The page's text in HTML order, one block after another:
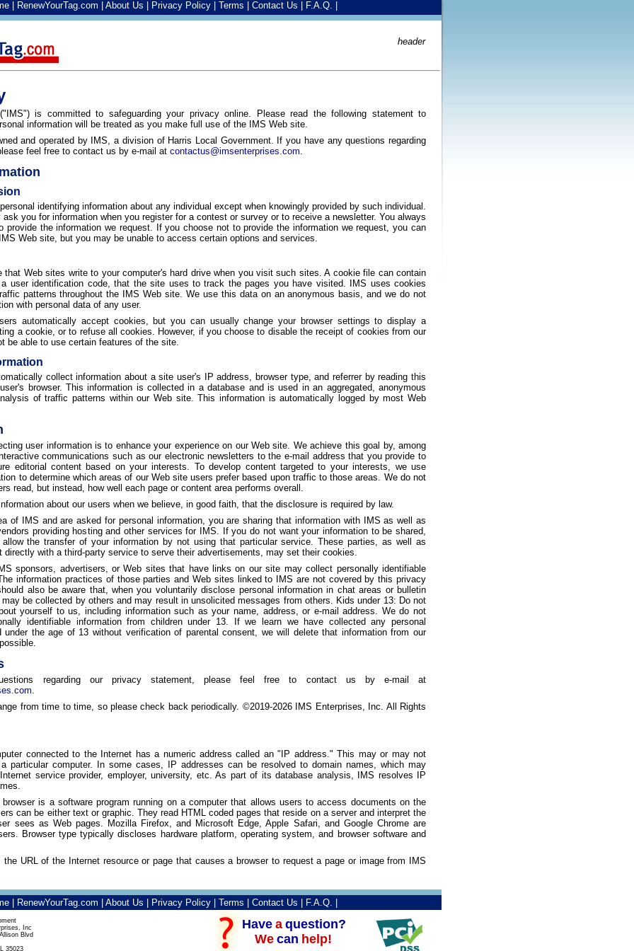
| RenewYourTag.com About Us Privacy Policy| Terms Contact Us F.A.Q.
header
is committed to safeguarding your privacy online. Please read the following statement to
information will be treated as you make full use of the IMS Web site.
and operated by IMS, a division of Harris Local Government. If you have any questions regarding
feel free to contact us by e-mail at contactus@imsenterprises.com.
identifying information about any individual except when knowingly provided by such individual.
you for information when you register for a contest or survey or to receive a newsletter. You always
provide the information we request. If you choose not to provide the information we request, you can
Web site, but you may be unable to access certain options and services.
that Web sites write to your computer's hard drive when you visit such sites. A cookie file can contain
user identification code, that the site uses to track the pages you have visited. IMS uses cookies
patterns throughout the IMS Web site. We use this data on an anonymous basis, and we do not
with personal data of any user.
automatically accept cookies, but you can usually change your browser settings to display a
a cookie, or to refuse all cookies. However, if you choose to disable the receipt of cookies from our
be able to use certain features of the site.
collect information about a site user's IP address, browser type, and referrer by reading this
browser. This information is collected in a database and is used in an aggregated, anonymous
of traffic patterns within our Web site. This information is automatically logged by most Web
user information is to enhance your experience on our Web site. We achieve this goal by, among
communications such as our electronic newsletters to the e-mail address that you provide to
editorial content based on your interests. To develop content targeted to your interests, we use
to determine which areas of our Web site users prefer based upon traffic to those areas. We do not
read, but instead, how well each page or content area performs overall.
about our users when we believe, in good faith, that the disclosure is required by law.
of IMS and are asked for personal information, you are sharing that information with IMS as well as
providing hosting and other services for IMS. If you do not want your information to be shared,
the transfer of your information by not using that particular service. These parties, as well as
directly with a third-party service to serve their advertisements, may set their cookies.
sponsors, advertisers, or Web sites that have links on our site may collect personally identifiable
information practices of those parties and Web sites linked to IMS are not covered by this privacy
also be aware that, when you voluntarily disclose personal information in chat areas or bulletin
be collected by others and may result in unsolicited messages from others. Kids under 13: Do not
yourself to us, including information such as your name, address, or e-mail address. We do not
identifiable information from children under 13. If we learn we have collected any personal
under the age of 13 without verification of parental consent, we will delete that information from our
regarding our privacy statement, please feel free to contact us by e-mail at
.
from time to time, so please check back periodically. ©2019-2026 IMS Enterprises, Inc. All Rights
connected to the Internet has a numeric address called an "IP address." This may or may not
particular computer. In some cases, IP addresses can be resolved to domain names, which may
service provider, employer, university, etc. As part of its database analysis, IMS resolves IP
is a software program running on a computer that allows users to access documents on the
can be either text or graphic. They read HTML coded pages that reside on a server and interpret the
sees as Web pages. Mozilla Firefox, and Microsoft Edge, Apple Safari, and Google Chrome are
Browser type typically discloses hardware platform, operating system, and browser software and
URL of the Internet resource or page that causes a browser to request a page or image from IMS
| RenewYourTag.com About Us Privacy Policy| Terms Contact Us F.A.Q.
Inc
Blvd
35023
Have a question?
We can help!